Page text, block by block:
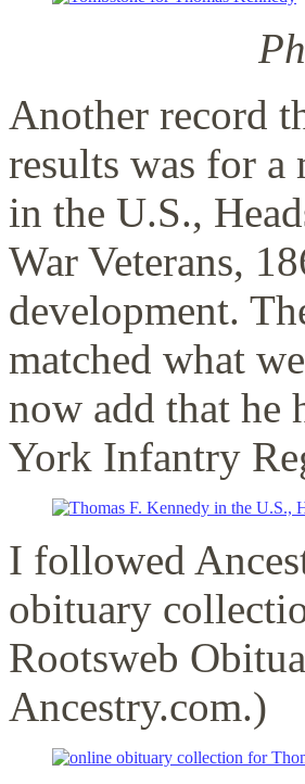
Another record
results was for
in the U.S.,
War Veterans,
development.
matched what
now add that he
York Infantry
I followed
obituary
Rootsweb
Ancestry.com.)